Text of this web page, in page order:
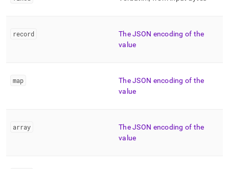
record
The JSON encoding of the
value
map
The JSON encoding of the
value
array
The JSON encoding of the
value